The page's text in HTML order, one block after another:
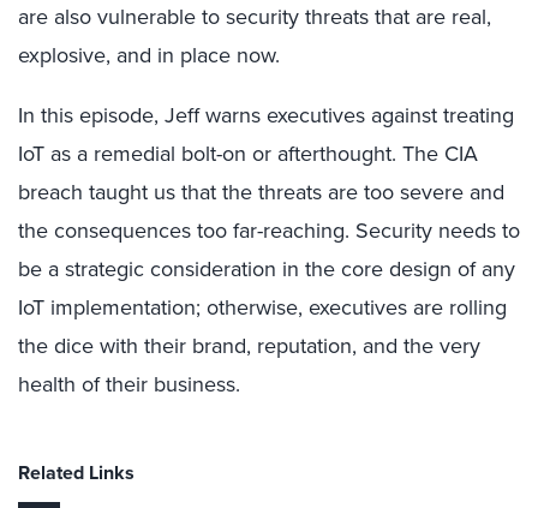
are also vulnerable to security threats that are real,
explosive, and in place now.
In this episode, Jeff warns executives against treating
IoT as a remedial bolt-on or afterthought. The CIA
breach taught us that the threats are too severe and
the consequences too far-reaching. Security needs to
be a strategic consideration in the core design of any
IoT implementation; otherwise, executives are rolling
the dice with their brand, reputation, and the very
health of their business.
Related Links